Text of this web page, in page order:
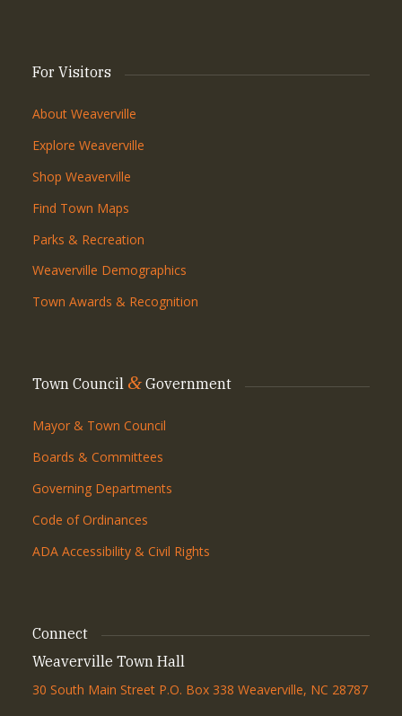
For Visitors
About Weaverville
Explore Weaverville
Shop Weaverville
Find Town Maps
Parks & Recreation
Weaverville Demographics
Town Awards & Recognition
Town Council &Government
Mayor & Town Council
Boards & Committees
Governing Departments
Code of Ordinances
ADA Accessibility & Civil Rights
Connect
Weaverville Town Hall
30 South Main Street P.O. Box 338 Weaverville, NC 28787